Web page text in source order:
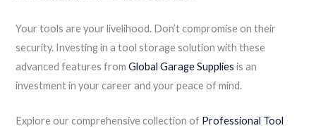
Your tools are your livelihood. Don’t compromise on their
security. Investing in a tool storage solution with these
advanced features fromGlobal Garage Supplies is an
investment in your career and your peace of mind.
Explore our comprehensive collection of Professional Tool